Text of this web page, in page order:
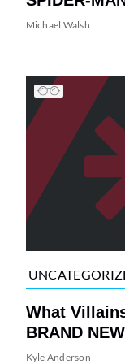
Michael Walsh
What
BRAND
Kyle Anderson